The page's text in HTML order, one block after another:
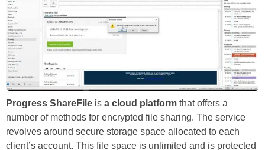
Progress ShareFile is a cloud platform that offers a
number of methods for encrypted file sharing. The service
revolves around secure storage space allocated to each
client’s account. This file space is unlimited and is protected